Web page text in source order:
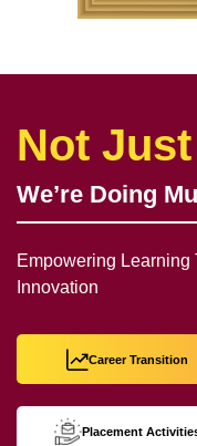
Not
We’re Doing
Empowering
Innovation
Career Transition
Placement